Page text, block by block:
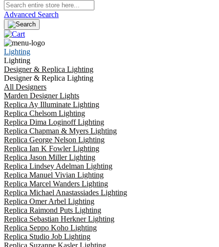
Advanced Search
Lighting
Lighting
Designer & Replica Lighting
Designer & Replica Lighting
All Designers
Marden Designer Lights
Replica Ay Illuminate Lighting
Replica Chelsom Lighting
Replica Dima Loginoff Lighting
Replica Chapman & Myers Lighting
Replica George Nelson Lighting
Replica Ian K Fowler Lighting
Replica Jason Miller Lighting
Replica Lindsey Adelman Lighting
Replica Manuel Vivian Lighting
Replica Marcel Wanders Lighting
Replica Michael Anastassiades Lighting
Replica Omer Arbel Lighting
Replica Raimond Puts Lighting
Replica Sebastian Herkner Lighting
Replica Seppo Koho Lighting
Replica Studio Job Lighting
Replica Suzanne Kasler Lighting